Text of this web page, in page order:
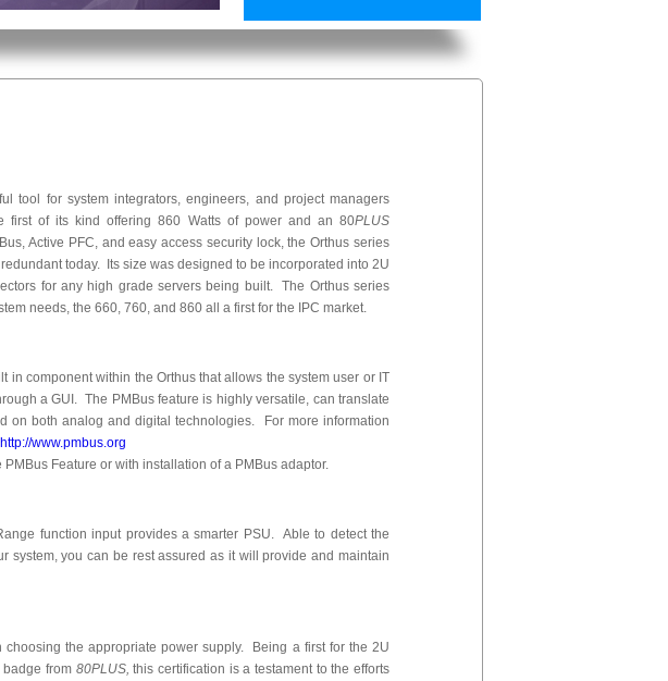
tool for system integrators, engineers, and project managers
of its kind offering 860 Watts of power and an 80PLUS
Active PFC, and easy access security lock, the Orthus series
today. Its size was designed to be incorporated into 2U
for any high grade servers being built. The Orthus series
needs, the 660, 760, and 860 all a first for the IPC market.
in component within the Orthus that allows the system user or IT
a GUI. The PMBus feature is highly versatile, can translate
on both analog and digital technologies. For more information
http://www.pmbus.org
Feature or with installation of a PMBus adaptor.
function input provides a smarter PSU. Able to detect the
system, you can be rest assured as it will provide and maintain
the appropriate power supply. Being a first for the 2U
from 80PLUS,this certification is a testament to the efforts